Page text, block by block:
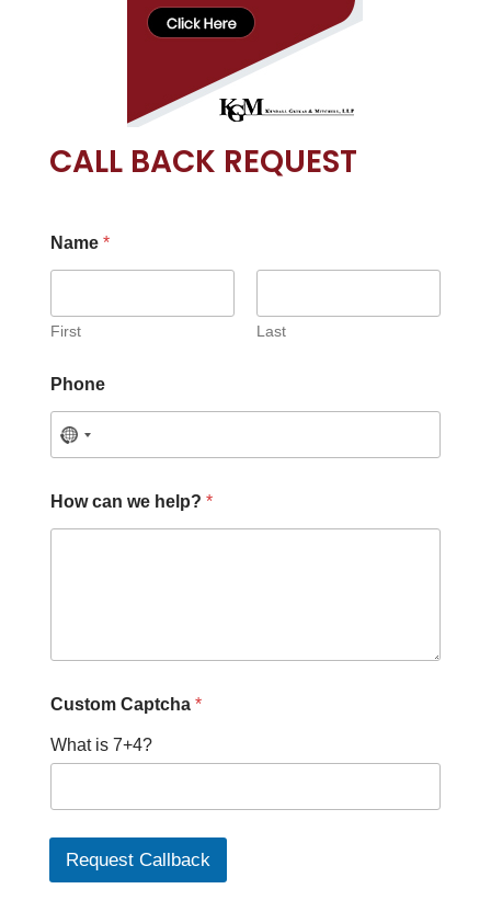
CALL BACK REQUEST
Name *
First Last
a
p
a
C
a
H
w
Phone
How can we help? *
Custom Captcha *
What is 7+4?
Request Callback